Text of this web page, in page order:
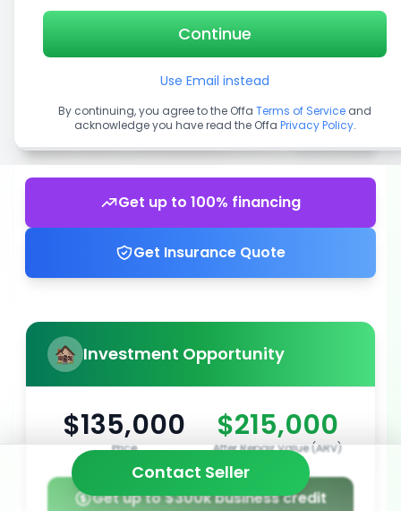
Get up to 100% financing
Get Insurance Quote
Investment Opportunity
$135,000
Price
$215,000
After Repair Value (ARV)
Get up to $300k business credit
Contact Seller
Continue
Use Email instead
By continuing, you agree to the Offa Terms of Service and
acknowledge you have read the Offa Privacy Policy.